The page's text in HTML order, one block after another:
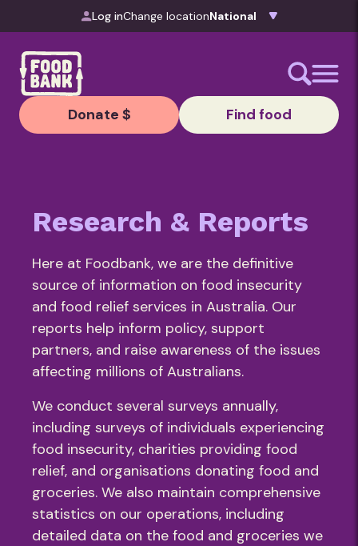
Skip to contentLog inChange location
Donate $ Find food
Research & Reports
Here at Foodbank, we are the definitive
source of information on food insecurity
and food relief services in Australia. Our
reports help inform policy, support
partners, and raise awareness of the issues
affecting millions of Australians.
We conduct several surveys annually,
including surveys of individuals experiencing
food insecurity, charities providing food
relief, and organisations donating food and
groceries. We also maintain comprehensive
statistics on our operations, including
detailed data on the food and groceries we